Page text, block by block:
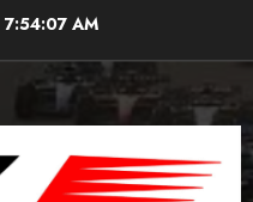
7:54:08 AM